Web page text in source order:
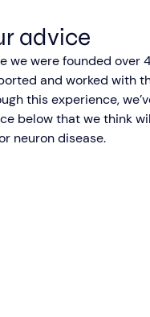
advice
we were founded over
and worked with
this experience,
below that we think
neuron disease.